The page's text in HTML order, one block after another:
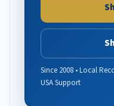
Since 2008 • Local
USA Support